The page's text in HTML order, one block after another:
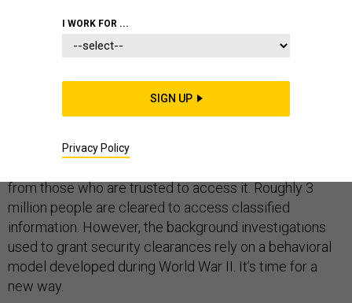
appear to have come from inside CIA, demonstrating
from those who are trusted to access it. Roughly 3
million people are cleared to access classified
information. However, the background investigations
used to grant security clearances rely on a behavioral
model developed during World War II. It’s time for a
new way.
I WORK FOR ...
SIGN UP
Privacy Policy